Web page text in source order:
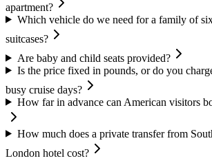
apartment?
Which vehicle do we need for a family of
suitcases?
Are baby and child seats provided?
Is the price fixed in pounds, or do you
busy cruise days?
How far in advance can American visitors
How much does a private transfer from
London hotel cost?